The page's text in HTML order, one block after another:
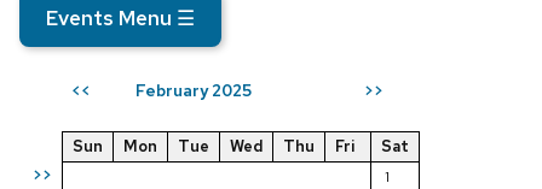
Events Menu ☰
<< February 2025 >>
>>
Sun Mon Tue Wed Thu Fri
Sat
1